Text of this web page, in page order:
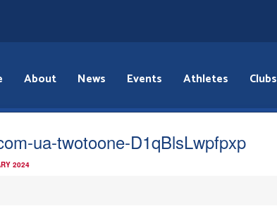
About News Events Athletes Clubs
ua-twotoone-D1qBlsLwpfpxp
2024